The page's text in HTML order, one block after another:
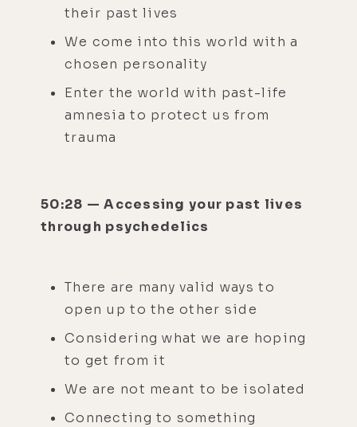
their past lives
We come into this world with a
chosen personality
Enter the world with past-life
amnesia to protect us from
trauma
50:28 — Accessing your past lives
through psychedelics
There are many valid ways to
open up to the other side
Considering what we are hoping
to get from it
We are not meant to be isolated
Connecting to something